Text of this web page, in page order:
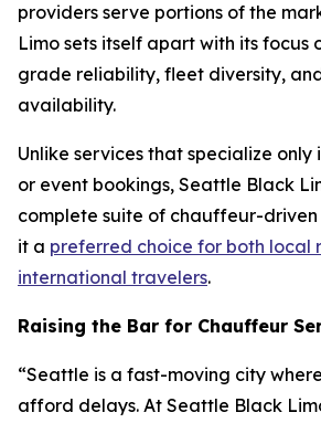
providers serve portions of the
Limo sets itself apart with its focus
grade reliability, fleet diversity,
availability.
Unlike services that specialize
or event bookings, Seattle Black
complete suite of chauffeur-driven
it a preferred choice for both local
international travelers.
Raising the Bar for Chauffeur
“Seattle is a fast-moving city
afford delays. At Seattle Black